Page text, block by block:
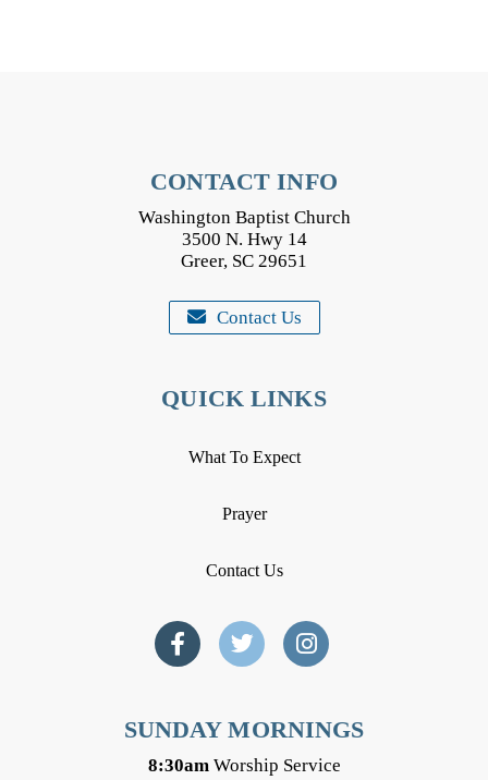
CONTACT INFO
Washington Baptist Church
3500 N. Hwy 14
Greer, SC 29651
Contact Us
QUICK LINKS
What To Expect
Prayer
Contact Us
SUNDAY MORNINGS
8:30amWorship Service